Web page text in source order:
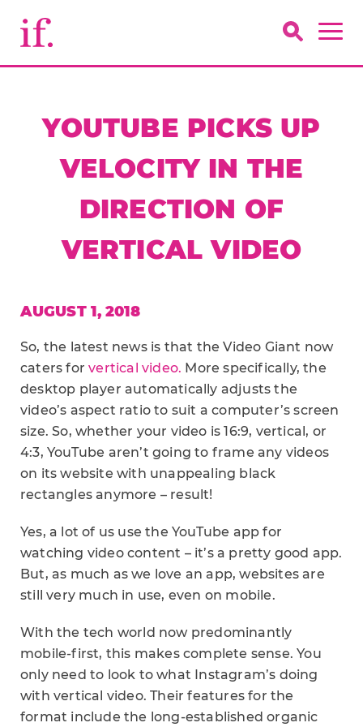
YOUTUBE PICKS UP
VELOCITY IN THE
DIRECTION OF
VERTICAL VIDEO
AUGUST 1, 2018
So, the latest news is that the Video Giant now
caters forvertical video. More specifically, the
desktop player automatically adjusts the
video’s aspect ratio to suit a computer’s screen
size. So, whether your video is 16:9, vertical, or
4:3, YouTube aren’t going to frame any videos
on its website with unappealing black
rectangles anymore – result!
Yes, a lot of us use the YouTube app for
watching video content – it’s a pretty good app.
But, as much as we love an app, websites are
still very much in use, even on mobile.
With the tech world now predominantly
mobile-first, this makes complete sense. You
only need to look to what Instagram’s doing
with vertical video. Their features for the
format include the long-established organic